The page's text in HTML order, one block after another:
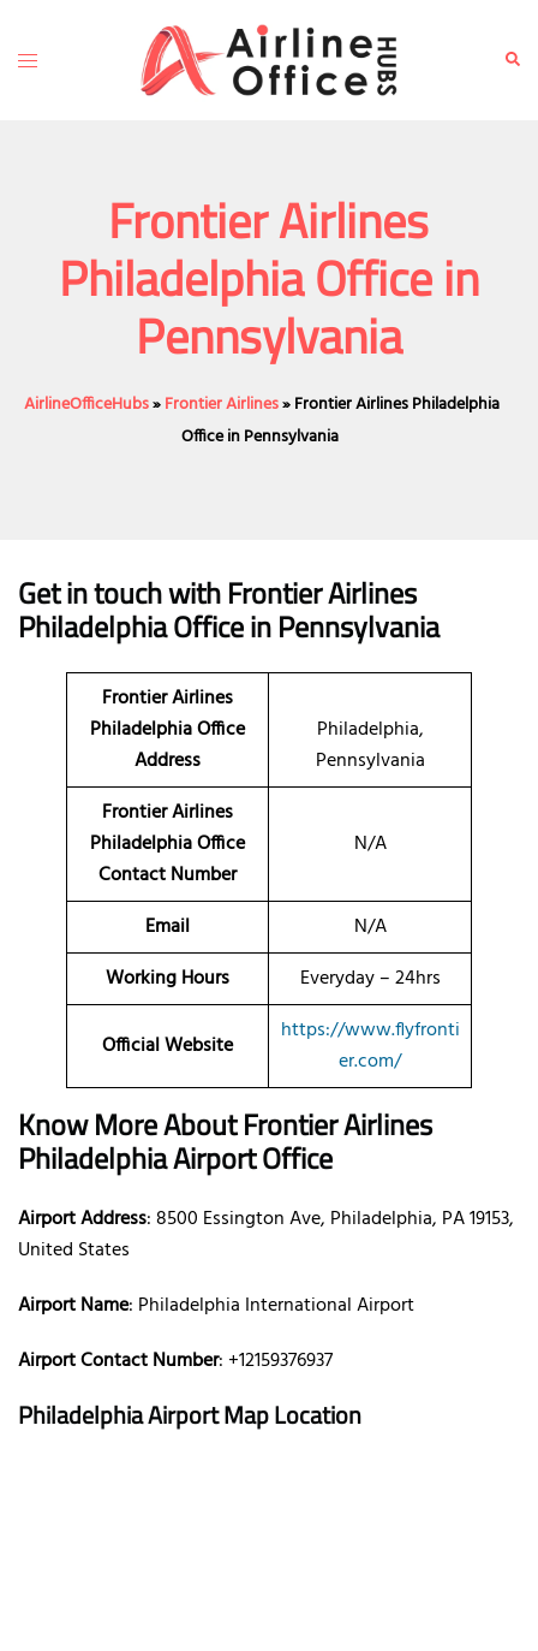
content
Toggle
Frontier Airlines
Philadelphia Office in
Pennsylvania
AirlineOfficeHubs»Frontier Airlines»Frontier Airlines Philadelphia
Office in Pennsylvania
Get in touch with Frontier Airlines
Philadelphia Office in Pennsylvania
Frontier Airlines
Philadelphia Office
Address
Philadelphia,
Pennsylvania
Frontier Airlines
Philadelphia Office
Contact Number
N/A
Email
N/A
Working Hours
Everyday – 24hrs
Official Website
https://www.flyfronti
er.com/
Know More About Frontier Airlines
Philadelphia Airport Office
Airport Address: 8500 Essington Ave, Philadelphia, PA 19153,
United States
Airport Name: Philadelphia International Airport
Airport Contact Number: +12159376937
Philadelphia Airport Map Location